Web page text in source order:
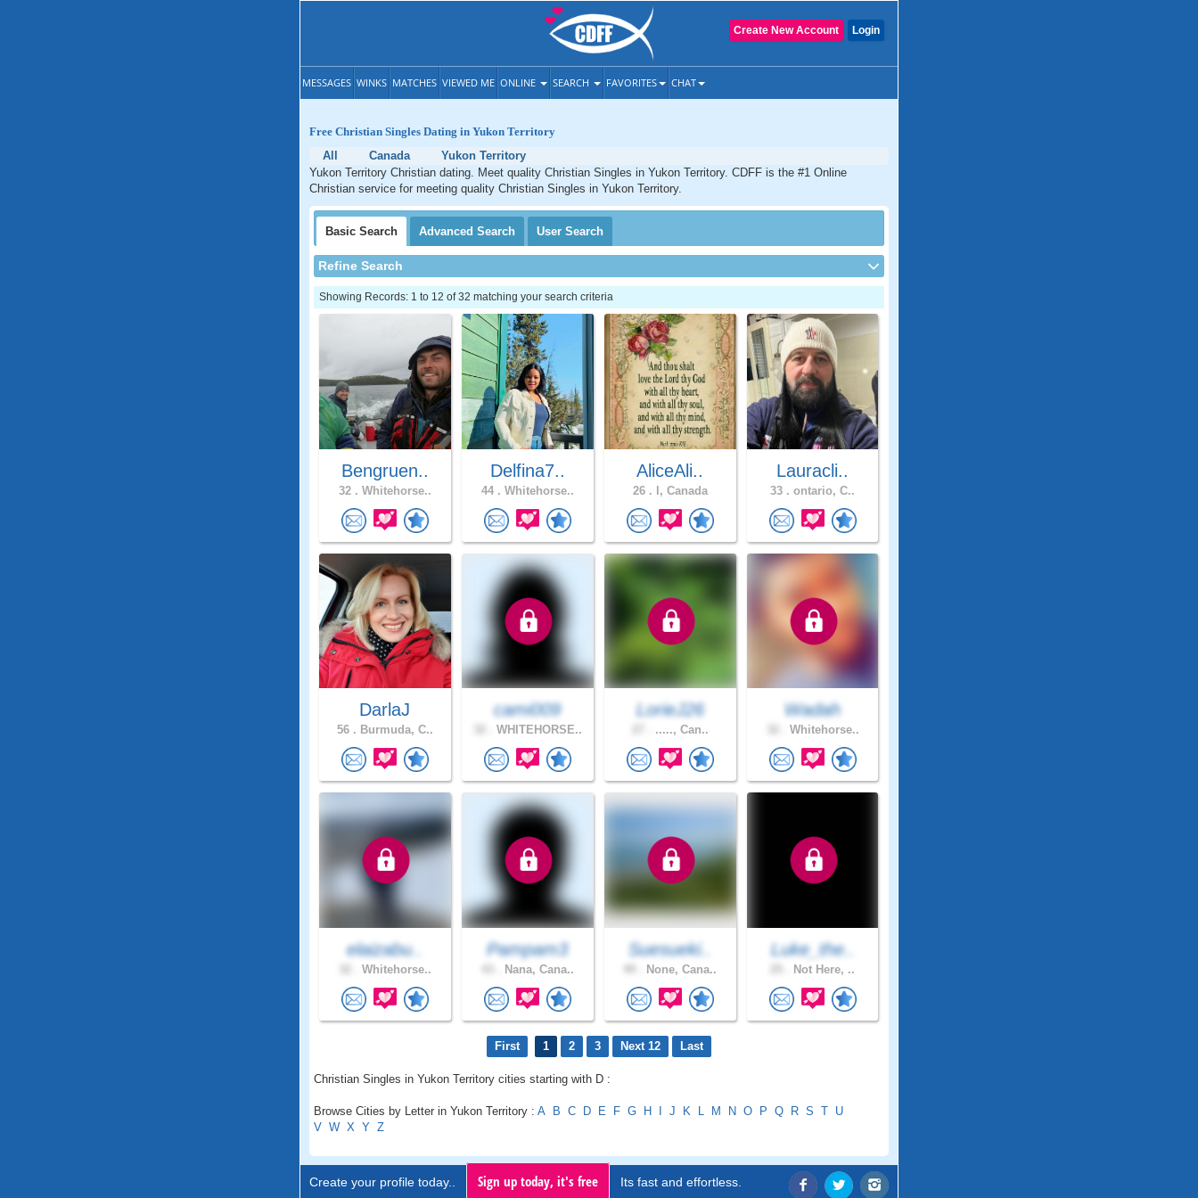
Login
Create New Account
MESSAGES WINKS MATCHES VIEWED ME ONLINE SEARCH FAVORITES CHAT
Free Christian Singles Dating in Yukon Territory
All
Canada
Yukon Territory
Yukon Territory Christian dating. Meet quality Christian Singles in Yukon Territory. CDFF is the #1 Online
Christian service for meeting quality Christian Singles in Yukon Territory.
Basic Search Advanced Search User Search
Refine Search
Showing Records: 1 to 12 of 32 matching your search criteria
Bengruen..
32 . Whitehorse..
Delfina7..
44 . Whitehorse..
AliceAli..
26 . l, Canada
Lauracli..
33 . ontario, C..
DarlaJ
56 . Burmuda, C..
cami009
WHITEHORSE..
LorieJ26
....., Can..
Wadah
Whitehorse..
elaizabu..
Whitehorse..
Pampam3
Nana, Cana..
Suesueki..
None, Cana..
Luke_the..
Not Here, ..
First 1 2 3 Next 12 Last
Christian Singles in Yukon Territory cities starting with D :
Browse Cities by Letter in Yukon Territory : A B C D E F G H J K L M N O P Q R S T U
V W X Y Z
Create your profile today.. Sign up today, it's free Its fast and effortless.